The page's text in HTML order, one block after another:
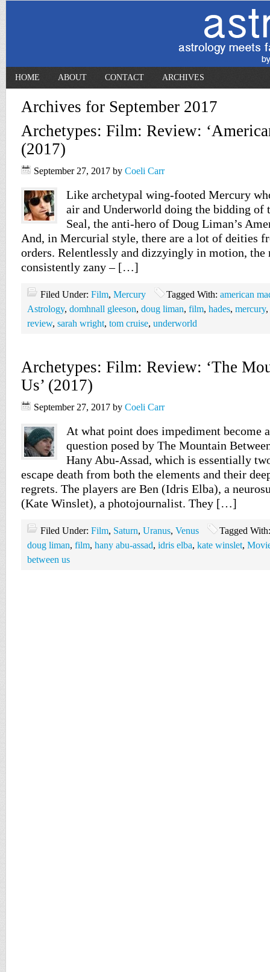
HOME ABOUT CONTACT ARCHIVES
Archives for September 2017
Archetypes: Film: Review:
(2017)
September 27, 2017 by Coeli Carr
Like archetypal wing-footed Mercury
air and Underworld doing the bidding of
Seal, the anti-hero of Doug Liman’s
And, in Mercurial style, there are a lot of deities
orders. Relentlessly and dizzyingly in motion, the
consistently zany – […]
Filed Under: Film, Mercury Tagged With: american
Astrology, domhnall gleeson, doug liman, film, hades, mercury,
review, sarah wright, tom cruise, underworld
Archetypes: Film: Review: ‘The
Us’ (2017)
September 27, 2017 by Coeli Carr
At what point does impediment become
question posed by The Mountain
Hany Abu-Assad, which is essentially
escape death from both the elements and their
regrets. The players are Ben (Idris Elba), a
(Kate Winslet), a photojournalist. They […]
Filed Under: Film, Saturn, Uranus, Venus
Tagged
doug liman, film, hany abu-assad, idris elba, kate winslet,
between us